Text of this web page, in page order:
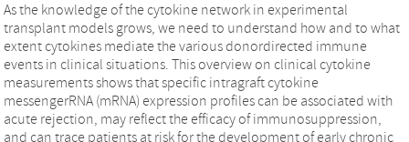
As the knowledge of the cytokine network in experimental
transplant models grows, we need to understand how and to what
extent cytokines mediate the various donordirected immune
events in clinical situations. This overview on clinical cytokine
measurements shows that specific intragraft cytokine
messengerRNA (mRNA) expression profiles can be associated with
acute rejection, may reflect the efficacy of immunosuppression,
and can trace patients at risk for the development of early chronic